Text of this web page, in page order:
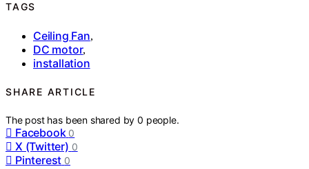
TAGS
Ceiling Fan,
DC motor,
installation
SHARE ARTICLE
The post has been shared by0 people.
Facebook 0
X (Twitter) 0
Pinterest 0